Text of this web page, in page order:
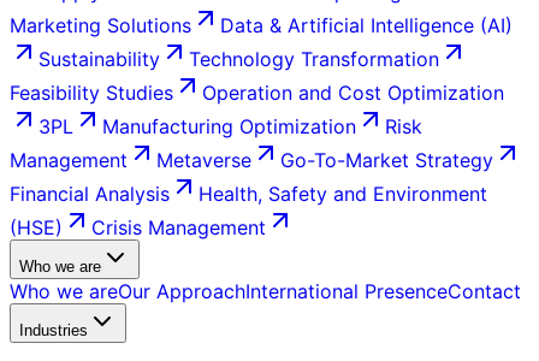
Marketing Solutions
Data & Artificial Intelligence (AI)
Sustainability
Technology Transformation
Feasibility Studies
Operation and Cost Optimization
3PL
Manufacturing Optimization
Risk
Management
Metaverse
Go-To-Market Strategy
Financial Analysis
Health, Safety and Environment
(HSE)
Crisis Management
Who we are
Who we areOur ApproachInternational PresenceContact
Industries